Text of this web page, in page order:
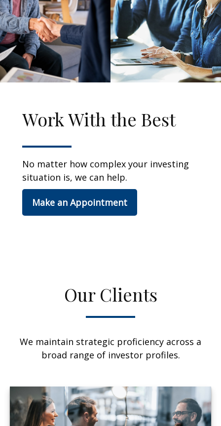
Work With the Best
No matter how complex your investing
situation is, we can help.
Make an Appointment
Our Clients
We maintain strategic proficiency across a
broad range of investor profiles.